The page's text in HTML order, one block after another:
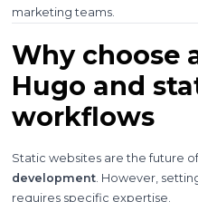
marketing teams.
Why choose
Hugo and
workflows
Static websites are the future
development. However,
requires specific expertise.